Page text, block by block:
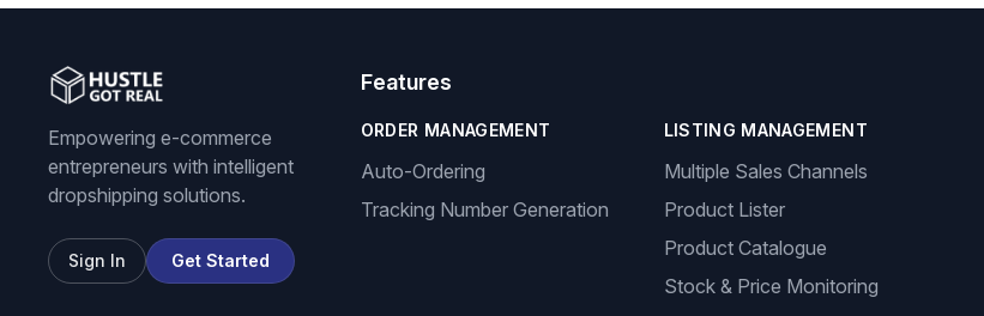
Empowering e-commerce
entrepreneurs with intelligent
dropshipping solutions.
Sign In Get Started
Features
ORDER MANAGEMENT
Auto-Ordering
Tracking Number Generation
LISTING MANAGEMENT
Multiple Sales Channels
Product Lister
Product Catalogue
Stock & Price Monitoring